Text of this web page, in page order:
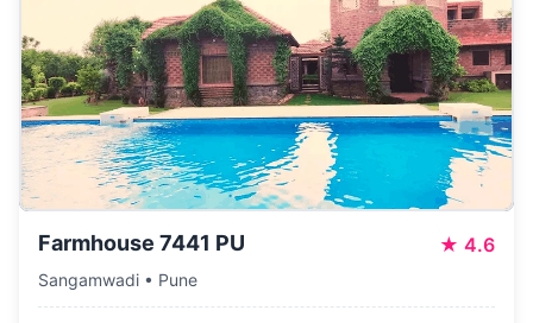
Farmhouse 7441 PU ★ 4.6
Sangamwadi • Pune